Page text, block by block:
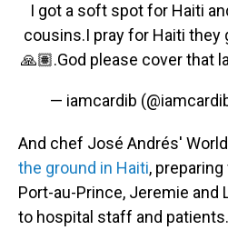
I got a soft spot for Haiti
cousins.I pray for Haiti they
🙏🏽.God please cover that
— iamcardib
And chef José Andrés'
the ground in Haiti,
Port-au-Prince, Jeremie and
to hospital staff and patients.